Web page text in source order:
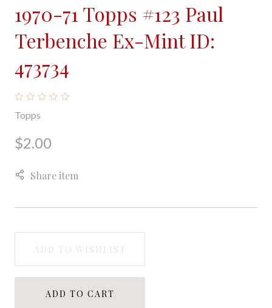
1970-71 Topps #123 Paul
Terbenche Ex-Mint ID:
473734
Topps
$2.00
Share item
ADD TO WISHLIST
ADD TO CART